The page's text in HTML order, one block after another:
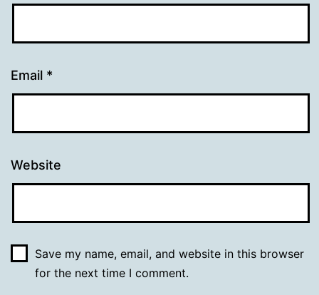
Email *
Website
Save my name, email, and website in this browser
for the next time I comment.